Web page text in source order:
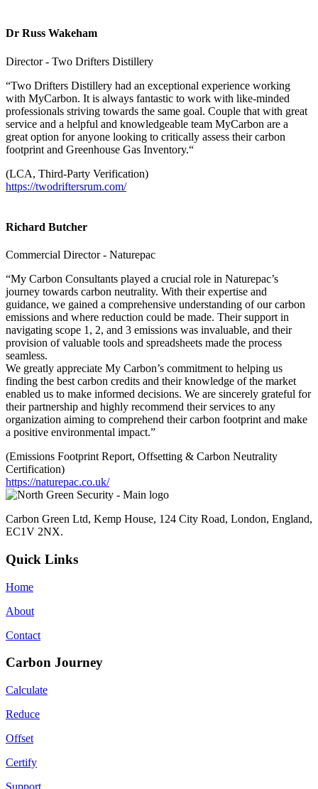
Dr Russ Wakeham
Director - Two Drifters Distillery
“Two Drifters Distillery had an exceptional experience working
with MyCarbon. It is always fantastic to work with like-minded
professionals striving towards the same goal. Couple that with great
service and a helpful and knowledgeable team MyCarbon are a
great option for anyone looking to critically assess their carbon
footprint and Greenhouse Gas Inventory.“
(LCA, Third-Party Verification)
https://twodriftersrum.com/
Richard Butcher
Commercial Director - Naturepac
“My Carbon Consultants played a crucial role in Naturepac’s
journey towards carbon neutrality. With their expertise and
guidance, we gained a comprehensive understanding of our carbon
emissions and where reduction could be made. Their support in
navigating scope 1, 2, and 3 emissions was invaluable, and their
provision of valuable tools and spreadsheets made the process
seamless.
We greatly appreciate My Carbon’s commitment to helping us
finding the best carbon credits and their knowledge of the market
enabled us to make informed decisions. We are sincerely grateful for
their partnership and highly recommend their services to any
organization aiming to comprehend their carbon footprint and make
a positive environmental impact.”
(Emissions Footprint Report, Offsetting & Carbon Neutrality
Certification)
https://naturepac.co.uk/
Carbon Green Ltd, Kemp House, 124 City Road, London, England,
EC1V 2NX.
Quick Links
Home
About
Contact
Carbon Journey
Calculate
Reduce
Offset
Certify
Support